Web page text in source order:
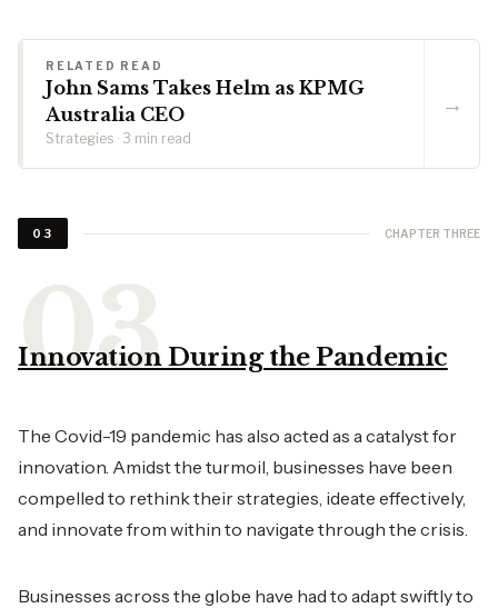
RELATED READ
John Sams Takes Helm as KPMG
Australia CEO
Strategies · 3 min read
→
03 CHAPTER THREE
Innovation During the Pandemic
The Covid-19 pandemic has also acted as a catalyst for
innovation. Amidst the turmoil, businesses have been
compelled to rethink their strategies, ideate effectively,
and innovate from within to navigate through the crisis.
Businesses across the globe have had to adapt swiftly to